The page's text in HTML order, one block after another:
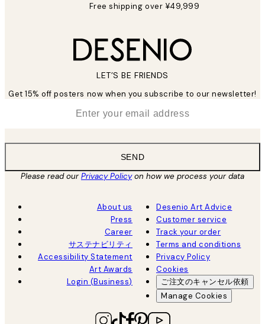
Free shipping over ¥49,999
LET’S BE FRIENDS
Get 15% off posters now when you subscribe to our newsletter!
SEND
Please read ourPrivacy Policyon how we process your data
About us
Press
Career
サステナビリティ
Accessibility Statement
Art Awards
Login (Business)
Desenio Art Advice
Customer service
Track your order
Terms and conditions
Privacy Policy
Cookies
ご注文のキャンセル依頼
Manage Cookies